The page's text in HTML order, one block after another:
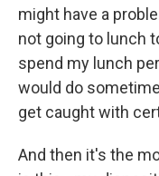
might have a
not going to lunch
spend my lunch
would do
get caught with
And then it's the